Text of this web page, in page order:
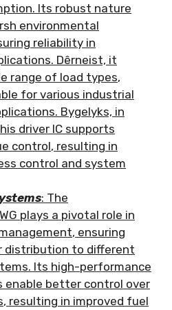
. Its robust nature
environmental
reliability in
. Dêrneist, it
range of load types,
for various industrial
. Bygelyks, in
driver IC supports
control, resulting in
control and system
: The
plays a pivotal role in
, ensuring
distribution to different
. Its high-performance
enable better control over
, resulting in improved fuel